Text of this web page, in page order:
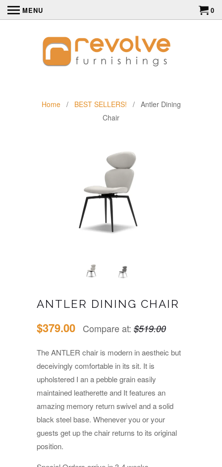
Home/ BEST SELLERS!
/ Antler Dining
Chair
ANTLER DINING CHAIR
$379.00 Compare at: $519.00
The ANTLER chair is modern in aestheic but
deceivingly comfortable in its sit. It is
upholstered I an a pebble grain easily
maintained leatherette and It features an
amazing memory return swivel and a solid
black steel base. Whenever you or your
guests get up the chair returns to its original
position.
MENU 0